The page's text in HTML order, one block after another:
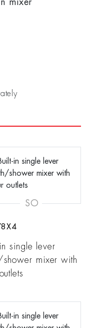
mixer
SO
in single lever
shower mixer with